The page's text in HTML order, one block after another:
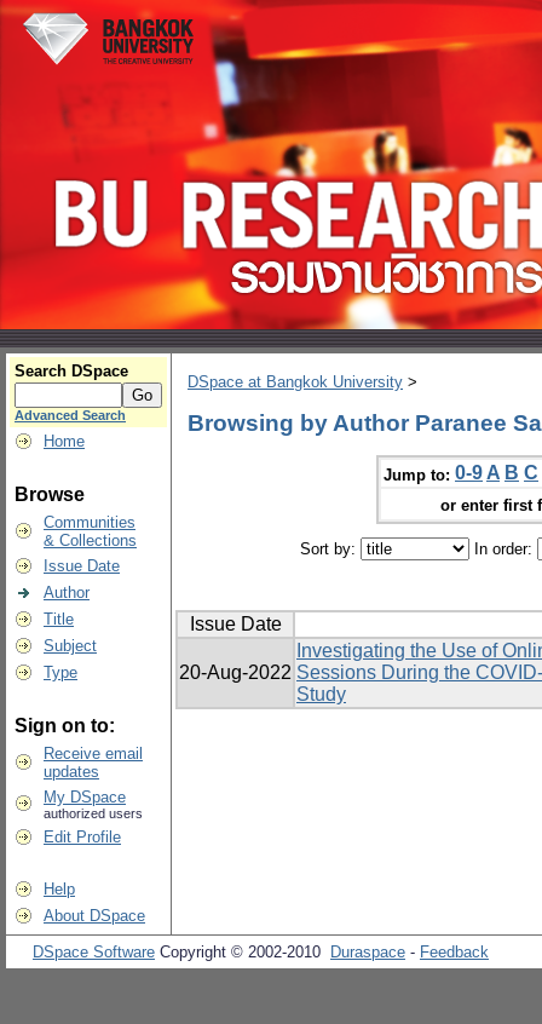
Search DSpace
Advanced Search
Home
Browse
Communities
& Collections
Issue Date
Author
Title
Subject
Type
Sign on to:
Receive email
updates
My DSpace
authorized users
Edit Profile
Help
About DSpace
DSpace at Bangkok University >
Browsing by Author Paranee
Jump to: 0-9 A B C
or enter first
Sort by: In order:
Issue Date
20-Aug-2022
Investigating the Use of
Sessions During the
Study
DSpace Software Copyright © 2002-2010 Duraspace - Feedback